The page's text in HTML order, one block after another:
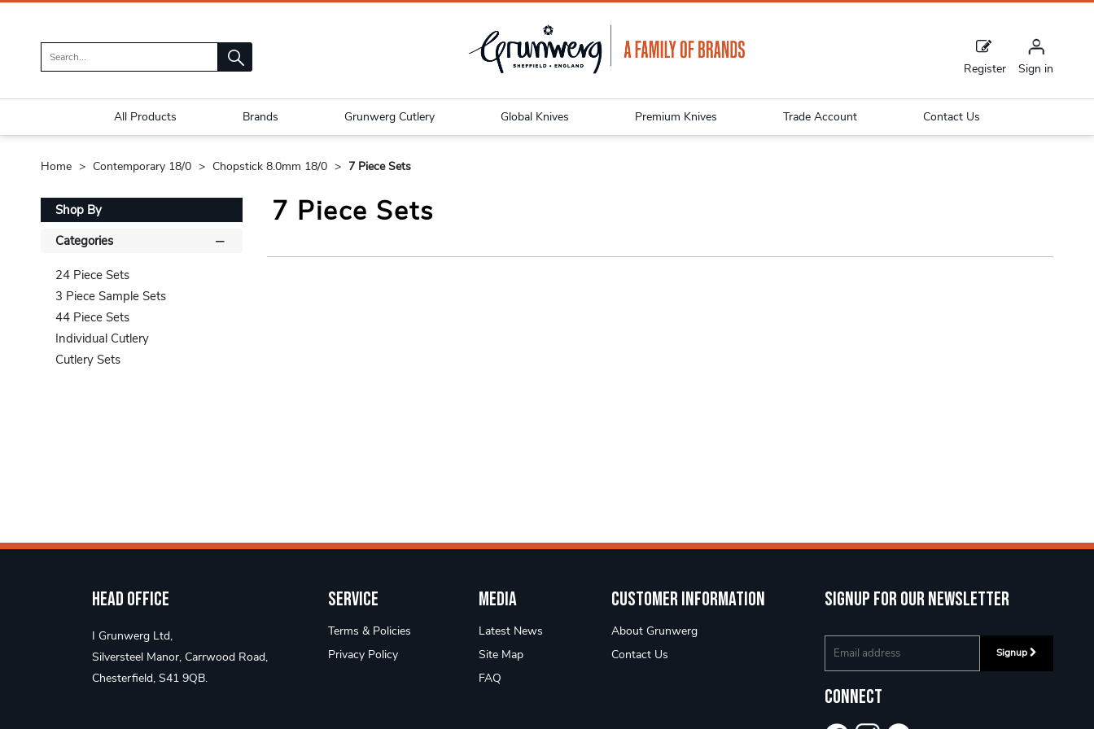
Register Sign in
All Products Brands Grunwerg Cutlery Global Knives Premium Knives Trade Account Contact Us
Home Contemporary 18/0 Chopstick 8.0mm 18/0 7 Piece Sets
Shop By
Categories
24 Piece Sets
3 Piece Sample Sets
44 Piece Sets
Individual Cutlery
Cutlery Sets
7 Piece Sets
Head Office
I Grunwerg Ltd,
Silversteel Manor, Carrwood Road,
Chesterfield, S41 9QB.
Service
Terms & Policies
Privacy Policy
Media
Latest News
Site Map
FAQ
Customer Information
About Grunwerg
Contact Us
Signup for our newsletter
Signup
Connect